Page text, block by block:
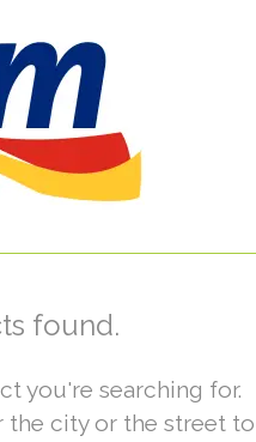
found.
you're searching for.
the city or the street to